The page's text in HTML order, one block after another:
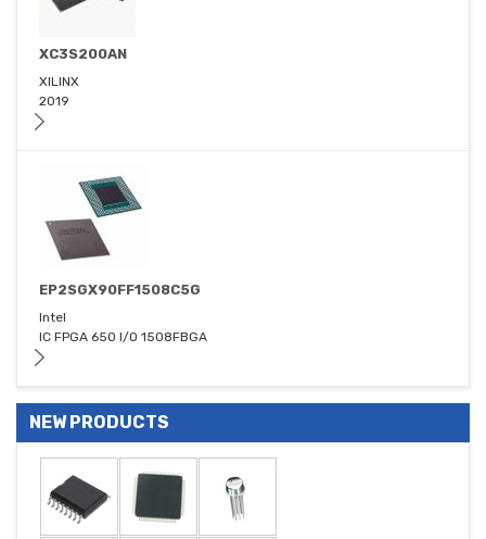
XC3S200AN
XILINX
2019
EP2SGX90FF1508C5G
Intel
IC FPGA 650 I/O 1508FBGA
NEW PRODUCTS